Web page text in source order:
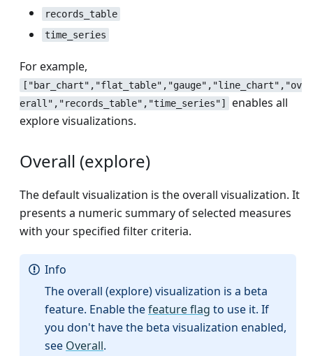
records_table
time_series
For example,
["bar_chart","flat_table","gauge","line_chart","ov
erall","records_table","time_series"]
enables all
explore visualizations.
Overall (explore)
The default visualization is the overall visualization. It
presents a numeric summary of selected measures
with your specified filter criteria.
Info
The overall (explore) visualization is a beta
feature. Enable thefeature flag to use it. If
you don't have the beta visualization enabled,
see Overall.